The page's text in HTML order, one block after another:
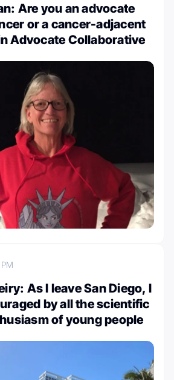
Are you an advocate
or a cancer-adjacent
Advocate Collaborative
As I leave San Diego, I
by all the scientific
of young people